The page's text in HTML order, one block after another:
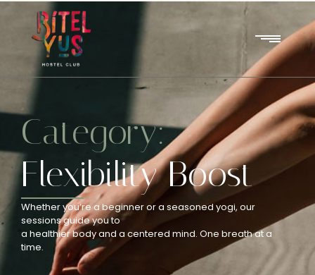
Category:
Flexibility Boost
Whether you’re a beginner or a seasoned yogi, our
sessions guide you to
a healthier body and a centered mind. One breath at a
time.